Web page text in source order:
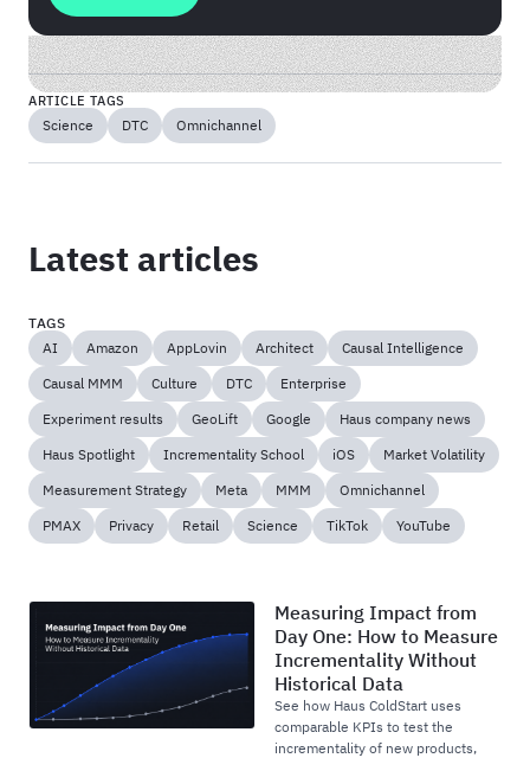
ARTICLE TAGS
Science DTC Omnichannel
Latest articles
TAGS
AI
Amazon AppLovin Architect
Causal Intelligence
Causal MMM
Culture DTC
Enterprise
Experiment results
GeoLift Google
Haus company news
Haus Spotlight
Incrementality School iOS
Market Volatility
Measurement Strategy
Meta MMM
Omnichannel
PMAX
Privacy Retail Science TikTok YouTube
Measuring Impact from
Day One: How to Measure
Incrementality Without
Historical Data
See how Haus ColdStart uses
comparable KPIs to test the
incrementality of new products,